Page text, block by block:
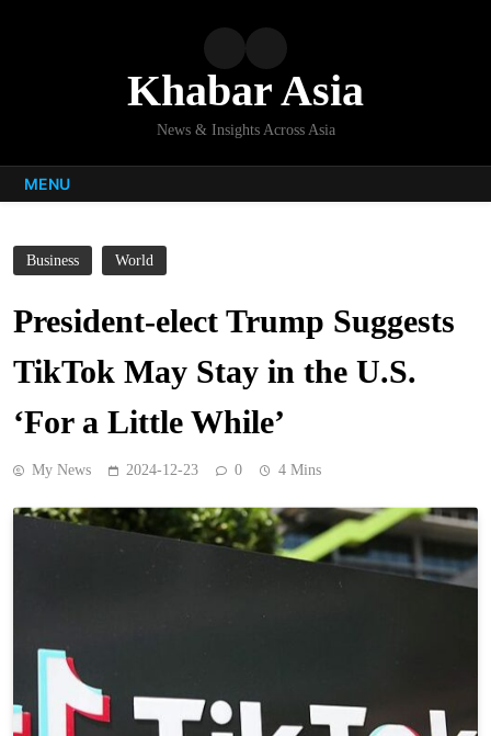
Khabar Asia
News & Insights Across Asia
MENU
Business World
President-elect Trump Suggests
TikTok May Stay in the U.S.
‘For a Little While’
My News 2024-12-23 0 4 Mins